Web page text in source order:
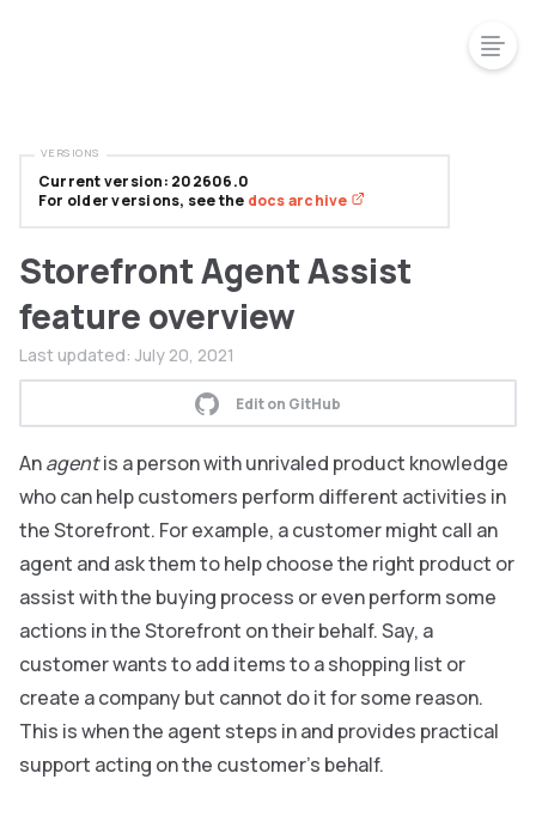
Storefront Agent Assist
feature overview
Last updated: July 20, 2021
Edit on GitHub
Anagentis a person with unrivaled product knowledge
who can help customers perform different activities in
the Storefront. For example, a customer might call an
agent and ask them to help choose the right product or
assist with the buying process or even perform some
actions in the Storefront on their behalf. Say, a
customer wants to add items to a shopping list or
create a company but cannot do it for some reason.
This is when the agent steps in and provides practical
support acting on the customer’s behalf.
Current version: 202606.0
For older versions, see the docs archive
VERSIONS